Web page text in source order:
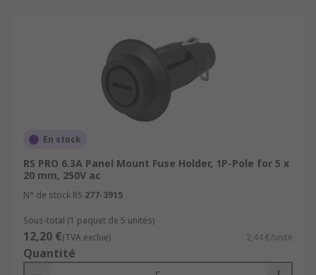
En stock
RS PRO 6.3A Panel Mount Fuse Holder, 1P-Pole for 5 x
20 mm, 250V ac
N° de stock RS 277-3915
Sous-total (1 paquet de 5 unités)
12,20 €(TVA exclue) 2,44 €/unité
Quantité